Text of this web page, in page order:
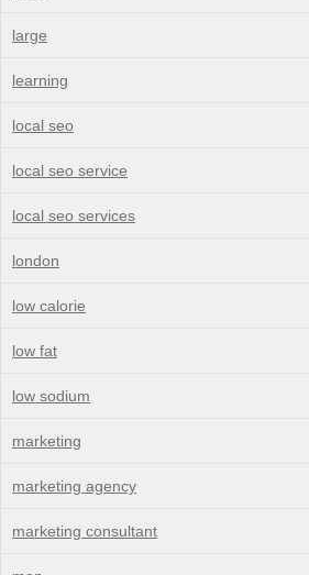
large
learning
local seo
local seo service
local seo services
london
low calorie
low fat
low sodium
marketing
marketing agency
marketing consultant